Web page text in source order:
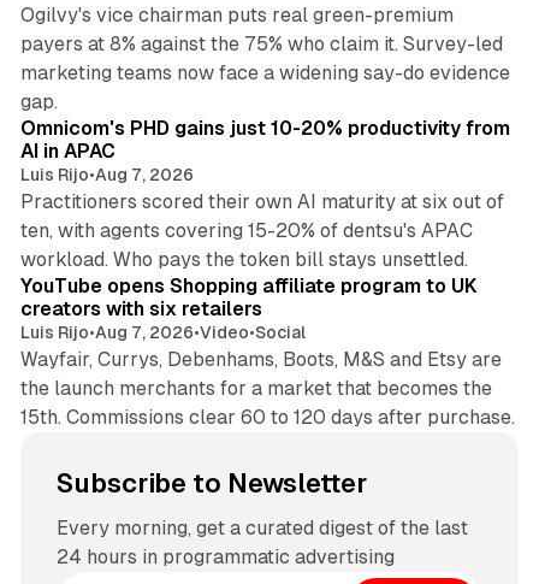
Ogilvy's vice chairman puts real green-premium
payers at 8% against the 75% who claim it. Survey-led
marketing teams now face a widening say-do evidence
gap.
Omnicom's PHD gains just 10-20% productivity from
AI in APAC
Luis Rijo•Aug 7, 2026
Practitioners scored their own AI maturity at six out of
ten, with agents covering 15-20% of dentsu's APAC
workload. Who pays the token bill stays unsettled.
YouTube opens Shopping affiliate program to UK
creators with six retailers
Luis Rijo•Aug 7, 2026•Video•Social
Wayfair, Currys, Debenhams, Boots, M&S and Etsy are
the launch merchants for a market that becomes the
15th. Commissions clear 60 to 120 days after purchase.
Subscribe to Newsletter
Every morning, get a curated digest of the last
24 hours in programmatic advertising